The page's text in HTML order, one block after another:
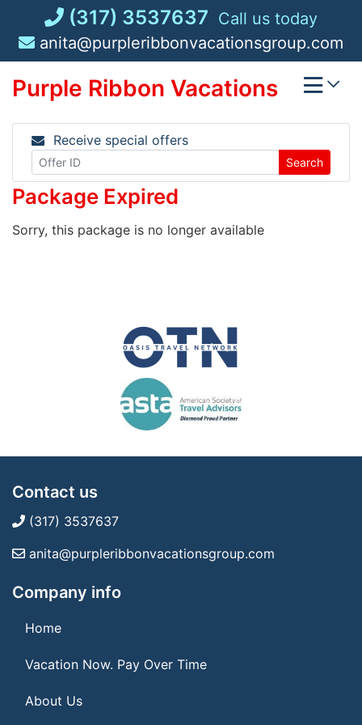
content
(317) 3537637 Call us today
anita@purpleribbonvacationsgroup.com
Purple Ribbon Vacations
Receive special offers
Search
Package Expired
Sorry, this package is no longer available
Contact us
(317) 3537637
anita@purpleribbonvacationsgroup.com
Company info
Home
Vacation Now. Pay Over Time
About Us